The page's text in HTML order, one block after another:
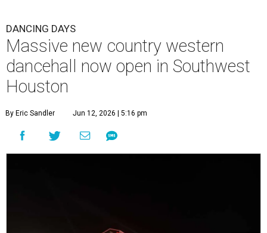
DANCING DAYS
Massive new country western
dancehall now open in Southwest
Houston
By Eric Sandler Jun 12, 2026 | 5:16 pm